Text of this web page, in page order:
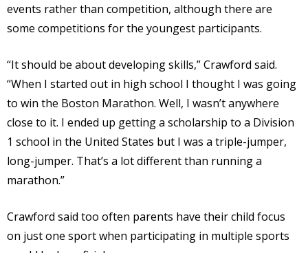
events rather than competition, although there are
some competitions for the youngest participants.
“It should be about developing skills,” Crawford said.
“When I started out in high school I thought I was going
to win the Boston Marathon. Well, I wasn’t anywhere
close to it. I ended up getting a scholarship to a Division
1 school in the United States but I was a triple-jumper,
long-jumper. That’s a lot different than running a
marathon.”
Crawford said too often parents have their child focus
on just one sport when participating in multiple sports